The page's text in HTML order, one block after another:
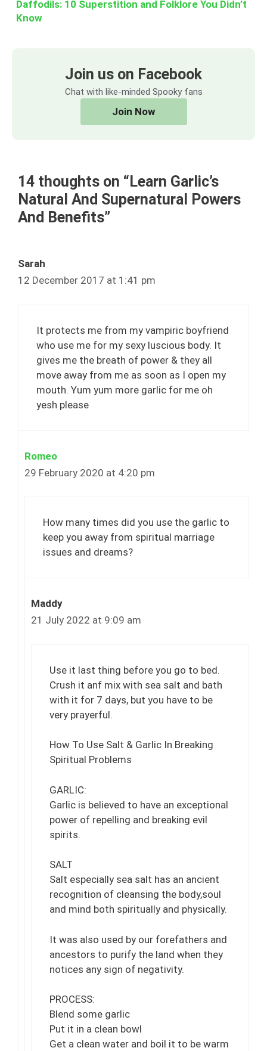
Daffodils: 10 Superstition and Folklore You Didn’t
Know
Join us on Facebook
Chat with like-minded Spooky fans
Join Now
14 thoughts on “Learn Garlic’s
Natural And Supernatural Powers
And Benefits”
Sarah
12 December 2017 at 1:41 pm
It protects me from my vampiric boyfriend
who use me for my sexy luscious body. It
gives me the breath of power & they all
move away from me as soon as I open my
mouth. Yum yum more garlic for me oh
yesh please
Romeo
29 February 2020 at 4:20 pm
How many times did you use the garlic to
keep you away from spiritual marriage
issues and dreams?
Maddy
21 July 2022 at 9:09 am
Use it last thing before you go to bed.
Crush it anf mix with sea salt and bath
with it for 7 days, but you have to be
very prayerful.
How To Use Salt & Garlic In Breaking
Spiritual Problems
GARLIC:
Garlic is believed to have an exceptional
power of repelling and breaking evil
spirits.
SALT
Salt especially sea salt has an ancient
recognition of cleansing the body,soul
and mind both spiritually and physically.
It was also used by our forefathers and
ancestors to purify the land when they
notices any sign of negativity.
PROCESS:
Blend some garlic
Put it in a clean bowl
Get a clean water and boil it to be warm